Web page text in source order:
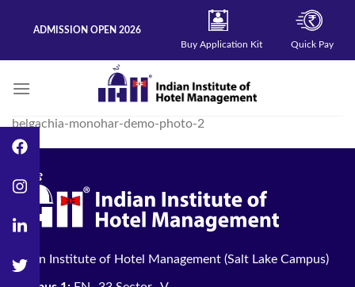
ADMISSION OPEN 2026
Buy Application Kit
Quick Pay
belgachia-monohar-demo-photo-2
Indian Institute of Hotel Management (Salt Lake Campus)